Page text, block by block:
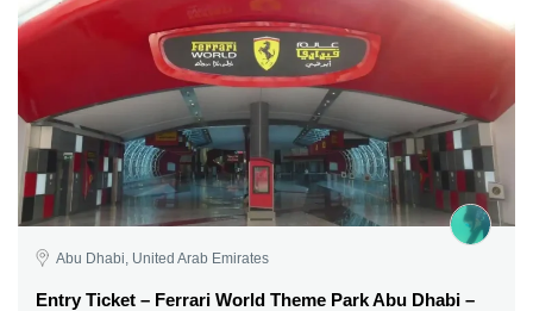
Abu Dhabi, United Arab Emirates
Entry Ticket – Ferrari World Theme Park Abu Dhabi –